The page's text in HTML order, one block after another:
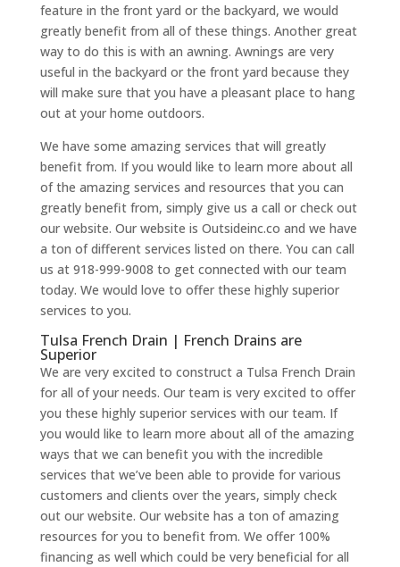
feature in the front yard or the backyard, we would
greatly benefit from all of these things. Another great
way to do this is with an awning. Awnings are very
useful in the backyard or the front yard because they
will make sure that you have a pleasant place to hang
out at your home outdoors.
We have some amazing services that will greatly
benefit from. If you would like to learn more about all
of the amazing services and resources that you can
greatly benefit from, simply give us a call or check out
our website. Our website is Outsideinc.co and we have
a ton of different services listed on there. You can call
us at 918-999-9008 to get connected with our team
today. We would love to offer these highly superior
services to you.
Tulsa French Drain | French Drains are
Superior
We are very excited to construct a Tulsa French Drain
for all of your needs. Our team is very excited to offer
you these highly superior services with our team. If
you would like to learn more about all of the amazing
ways that we can benefit you with the incredible
services that we’ve been able to provide for various
customers and clients over the years, simply check
out our website. Our website has a ton of amazing
resources for you to benefit from. We offer 100%
financing as well which could be very beneficial for all